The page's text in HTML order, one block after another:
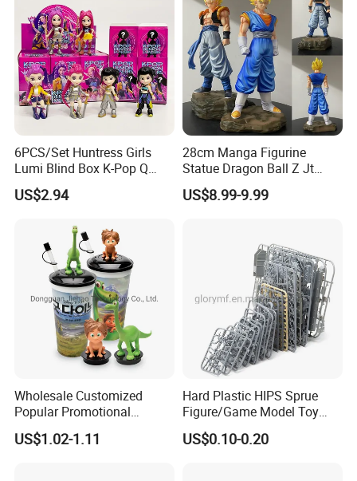
6PCS/Set Huntress Girls
Lumi Blind Box K-Pop Q
Version Trendy Anime
Figurine
US$2.94
28cm Manga Figurine
Statue Dragon Ball Z Jt
Super Saiyan Vegetto
Gogeta Cartoon Model PVC
US$8.99-9.99
Wholesale Customized
Popular Promotional
Drinking Movie Cups with
PP Cover
US$1.02-1.11
Hard Plastic HIPS Sprue
Figure/Game Model Toy
Action Figur Boardgame
US$0.10-0.20